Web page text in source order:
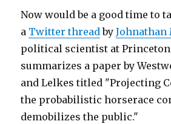
Now would be a good time to
a Twitter thread byJohnathan
political scientist at
summarizes a paper by
and Lelkes titled "Projecting
the probabilistic horserace
demobilizes the public."